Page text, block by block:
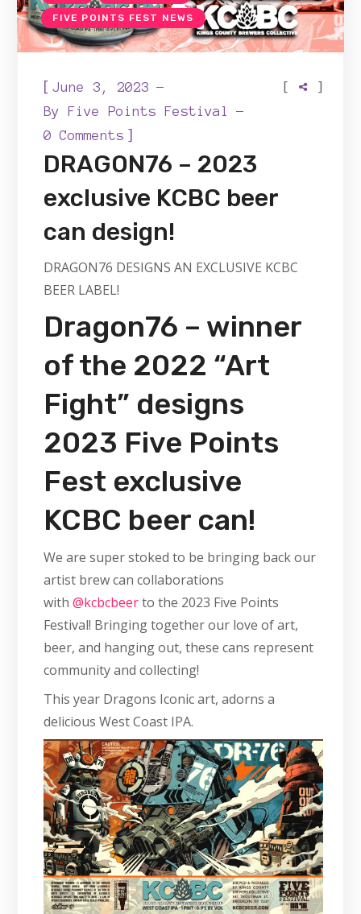
FIVE POINTS FEST NEWS
[June 3, 2023
ByFive Points Festival
0 Comments ]
[ ]
DRAGON76 – 2023
exclusive KCBC beer
can design!
DRAGON76 DESIGNS AN EXCLUSIVE KCBC
BEER LABEL!
Dragon76 – winner
of the 2022 “Art
Fight” designs
2023 Five Points
Fest exclusive
KCBC beer can!
We are super stoked to be bringing back our
artist brew can collaborations
with@kcbcbeerto the 2023 Five Points
Festival! Bringing together our love of art,
beer, and hanging out, these cans represent
community and collecting!
This year Dragons Iconic art, adorns a
delicious West Coast IPA.